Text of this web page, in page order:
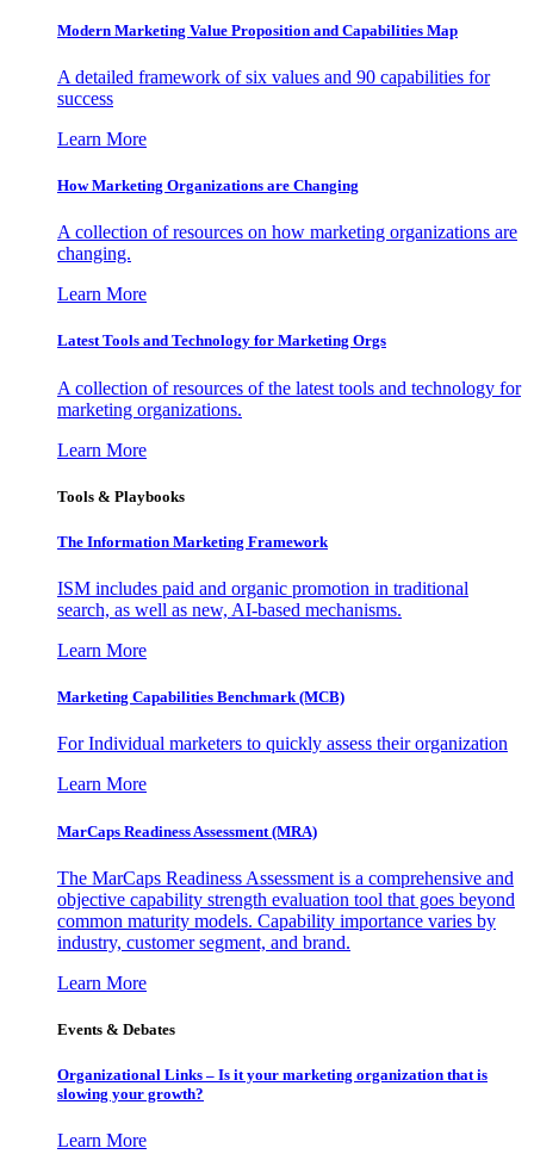
Modern Marketing Value Proposition and Capabilities Map
A detailed framework of six values and 90 capabilities for
success
Learn More
How Marketing Organizations are Changing
A collection of resources on how marketing organizations are
changing.
Learn More
Latest Tools and Technology for Marketing Orgs
A collection of resources of the latest tools and technology for
marketing organizations.
Learn More
Tools & Playbooks
The Information Marketing Framework
ISM includes paid and organic promotion in traditional
search, as well as new, AI-based mechanisms.
Learn More
Marketing Capabilities Benchmark (MCB)
For Individual marketers to quickly assess their organization
Learn More
MarCaps Readiness Assessment (MRA)
The MarCaps Readiness Assessment is a comprehensive and
objective capability strength evaluation tool that goes beyond
common maturity models. Capability importance varies by
industry, customer segment, and brand.
Learn More
Events & Debates
Organizational Links – Is it your marketing organization that is
slowing your growth?
Learn More